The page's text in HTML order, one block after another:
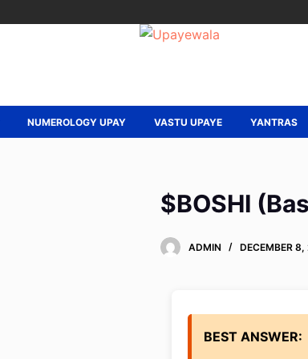
NUMEROLOGY UPAY VASTU UPAYE YANTRAS
$BOSHI
ADMIN DECEMBER
BEST ANSWER: